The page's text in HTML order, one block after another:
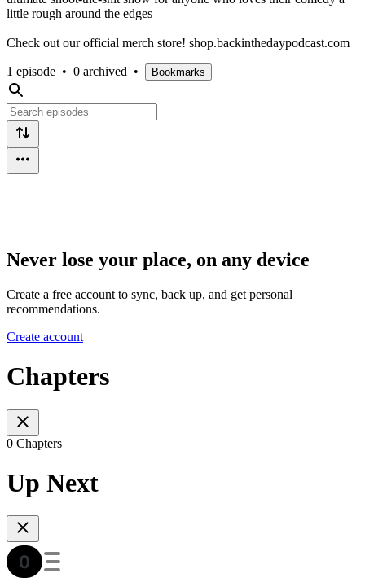
little rough around the edges
Check out our official merch store! shop.backinthedaypodcast.com
1 episode • 0 archived • Bookmarks
Never lose your place, on any device
Create a free account to sync, back up, and get personal
recommendations.
Create account
Chapters
0 Chapters
Up Next